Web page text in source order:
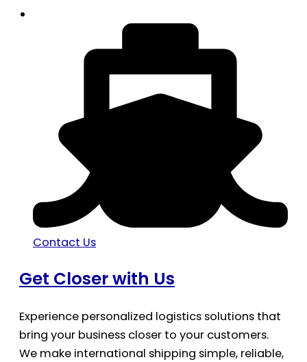
Contact Us
Get Closer with Us
Experience personalized logistics solutions that
bring your business closer to your customers.
We make international shipping simple, reliable,